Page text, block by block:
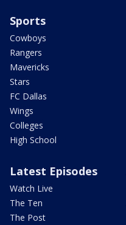
Sports
Cowboys
Rangers
Mavericks
Stars
FC Dallas
Wings
Colleges
High School
Latest Episodes
Watch Live
The Ten
The Post